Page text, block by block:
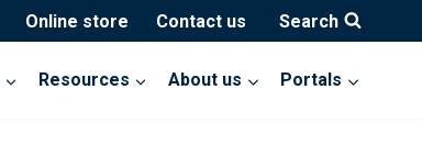
Online store Contact us Search
Resources About us Portals